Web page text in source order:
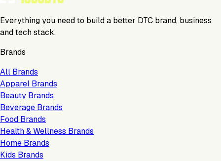
Everything you need to build a better DTC brand, business
and tech stack.
Brands
All Brands
Apparel Brands
Beauty Brands
Beverage Brands
Food Brands
Health & Wellness Brands
Home Brands
Kids Brands